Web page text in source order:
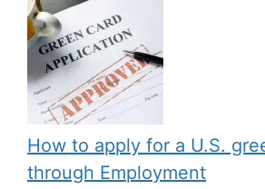
How to apply for a U.S.
through Employment